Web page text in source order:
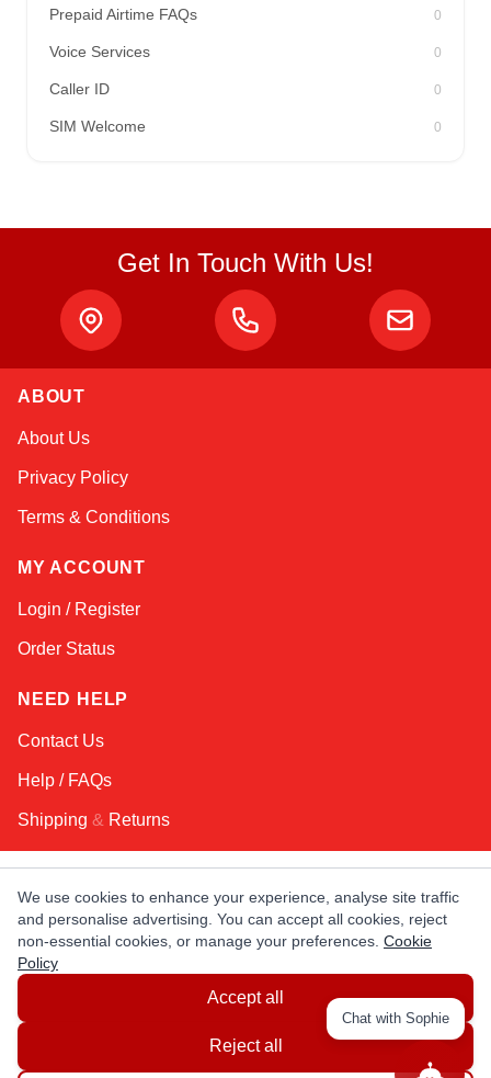
Prepaid Airtime FAQs 0
Voice Services 0
Caller ID 0
SIM Welcome 0
Get In Touch With Us!
ABOUT
About Us
Privacy Policy
Terms & Conditions
MY ACCOUNT
Login / Register
Order Status
NEED HELP
Contact Us
Help / FAQs
Shipping & Returns
KEEP IN TOUCH!
Email Address
CANADA
LATIN AMERICA USA
We use cookies to enhance your experience, analyse site traffic
and personalise advertising. You can accept all cookies, reject
non-essential cookies, or manage your preferences. Cookie
Policy
Accept all
Reject all
Chat with Sophie